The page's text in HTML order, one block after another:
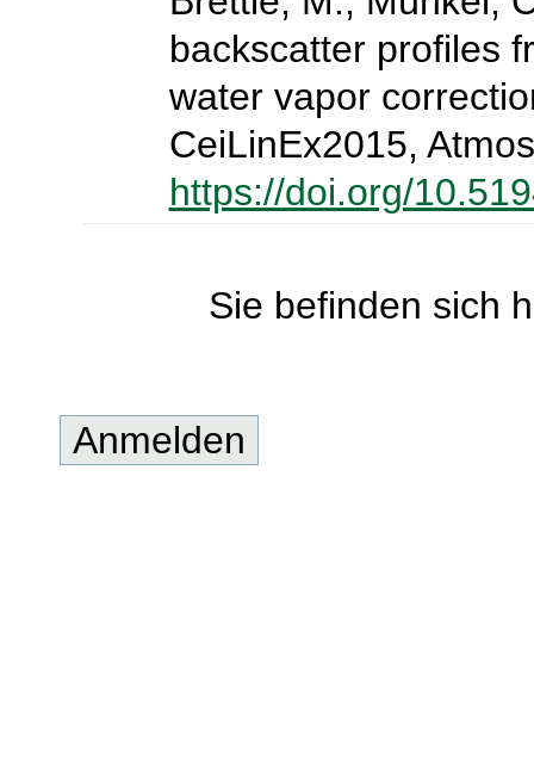
backscatter profiles
water vapor
CeiLinEx2015,
https://doi.org/
Sie befinden sich
Anmelden